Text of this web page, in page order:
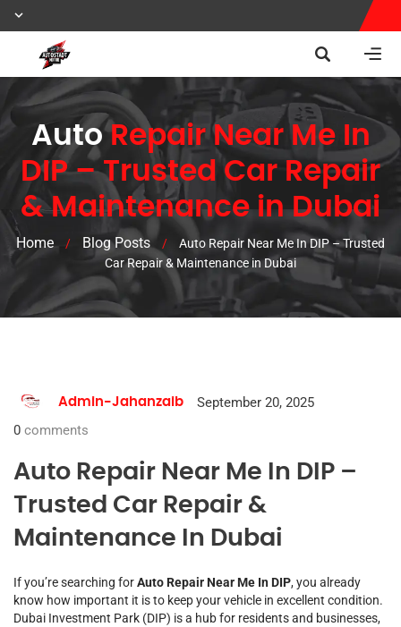
AutoRepair Near Me In
DIP – Trusted Car Repair
& Maintenance in Dubai
Home / Blog Posts /
Auto Repair Near Me In DIP – Trusted
Car Repair & Maintenance in Dubai
Admin-Jahanzaib
September 20, 2025
0 comments
Auto Repair Near Me In DIP –
Trusted Car Repair &
Maintenance In Dubai
If you’re searching forAuto Repair Near Me In DIP, you already
know how important it is to keep your vehicle in excellent condition.
Dubai Investment Park (DIP) is a hub for residents and businesses,